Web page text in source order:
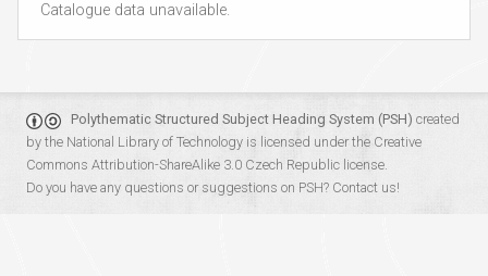
Catalogue data unavailable.
Polythematic Structured Subject Heading System (PSH) created
by the National Library of Technology is licensed under the Creative
Commons Attribution-ShareAlike 3.0 Czech Republic license.
Do you have any questions or suggestions on PSH? Contact us!